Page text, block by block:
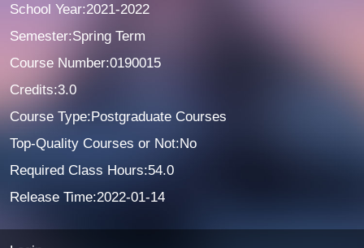
School Year:2021-2022
Semester:Spring Term
Course Number:0190015
Credits:3.0
Course Type:Postgraduate Courses
Top-Quality Courses or Not:No
Required Class Hours:54.0
Release Time:2022-01-14